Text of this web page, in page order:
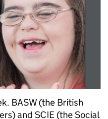
BASW (the British
and SCIE (the Social